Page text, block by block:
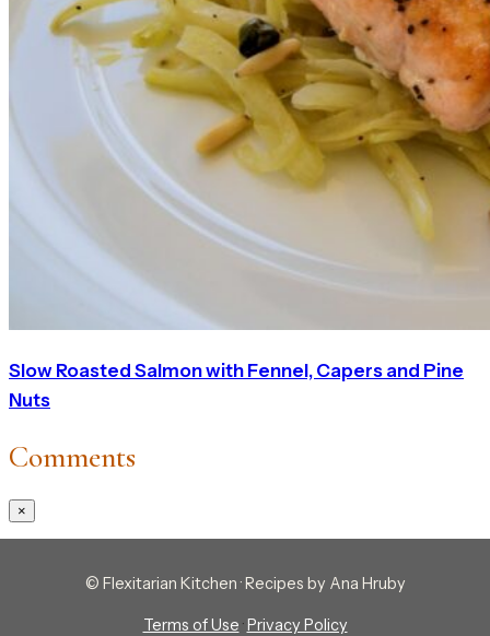
Slow Roasted Salmon with Fennel, Capers and Pine
Nuts
Comments
×
© Flexitarian Kitchen · Recipes by Ana Hruby
Terms of Use ·Privacy Policy